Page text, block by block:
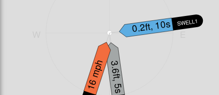
E
3.6ft, 5s
16 mph
SWELL1
0.2ft, 10s